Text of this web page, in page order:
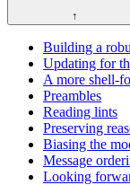
↑
Building a
Updating for
A more shell-
Preambles
Reading lints
Preserving
Biasing the
Message
Looking